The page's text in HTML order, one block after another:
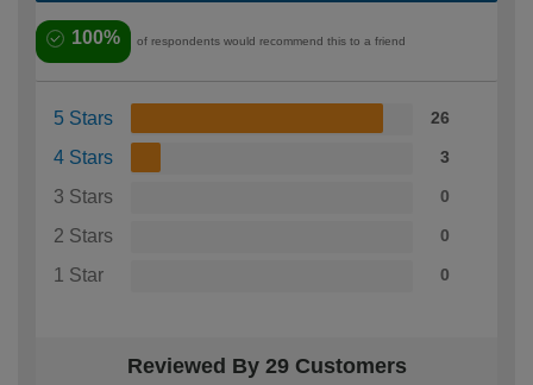
100% of respondents would recommend this to a friend
5 Stars 26
4 Stars 3
3 Stars 0
2 Stars 0
1 Star 0
Reviewed By 29 Customers